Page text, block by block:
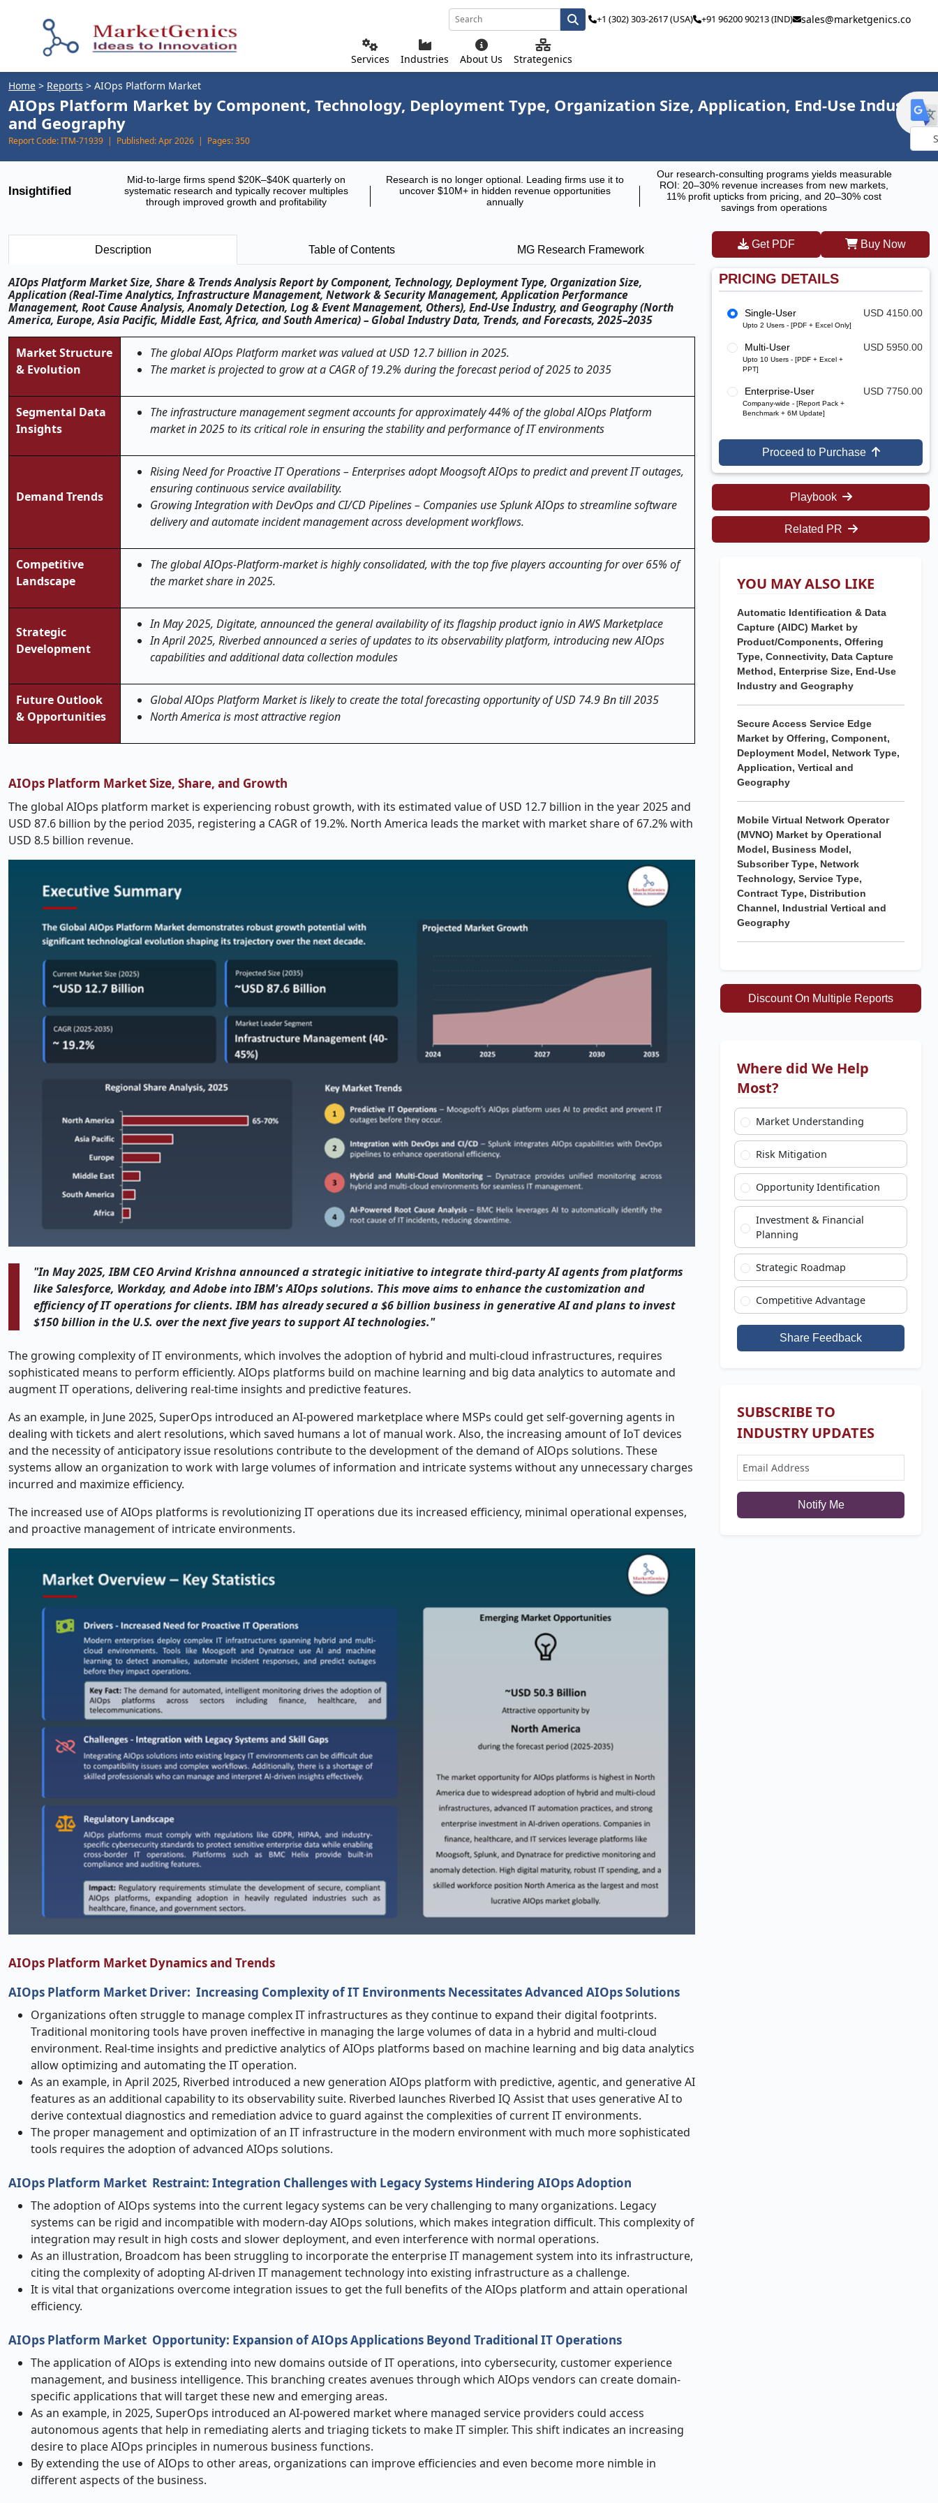
Services Industries About Us Strategenics
+1 (302) 303-2617 (USA) +91 96200 90213 (IND) sales@marketgenics.co
Home > Reports > AIOps Platform Market
AIOps Platform Market by Component, Technology, Deployment Type, Organization Size, Application, End-Use Industry,
and Geography
Report Code:ITM-71939 | Published:Apr 2026 | Pages:350
Insightified
Mid-to-large firms spend $20K–$40K quarterly on
systematic research and typically recover multiples
through improved growth and profitability
Research is no longer optional. Leading firms use it to
uncover $10M+ in hidden revenue opportunities
annually
Our research-consulting programs yields measurable
ROI: 20–30% revenue increases from new markets,
11% profit upticks from pricing, and 20–30% cost
savings from operations
Description Table of Contents MG Research Framework
AIOps Platform Market Size, Share & Trends Analysis Report by Component, Technology, Deployment Type, Organization Size,
Application (Real-Time Analytics, Infrastructure Management, Network & Security Management, Application Performance
Management, Root Cause Analysis, Anomaly Detection, Log & Event Management, Others), End-Use Industry, and Geography (North
America, Europe, Asia Pacific, Middle East, Africa, and South America) – Global Industry Data, Trends, and Forecasts, 2025–2035
Market Structure
& Evolution
The global AIOps Platform market was valued at USD 12.7 billion in 2025.
The market is projected to grow at a CAGR of 19.2% during the forecast period of 2025 to 2035
Segmental Data
Insights
The infrastructure management segment accounts for approximately 44% of the global AIOps Platform
market in 2025to its critical role in ensuring the stability and performance of IT environments
Demand Trends
Rising Need for Proactive IT Operations – Enterprises adopt Moogsoft AIOps to predict and prevent IT outages,
ensuring continuous service availability.
Growing Integration with DevOps and CI/CD Pipelines – Companies use Splunk AIOps to streamline software
delivery and automate incident management across development workflows.
Competitive
Landscape
The global AIOps-Platform-market is highly consolidated, with the top five players accounting for over 65% of
the market share in 2025.
Strategic
Development
In May 2025, Digitate, announced the general availability of its flagship product ignio in AWS Marketplace
In April 2025, Riverbed announced a series of updates to its observability platform, introducing new AIOps
capabilities and additional data collection modules
Future Outlook
& Opportunities
Global AIOps Platform Market is likely to create the total forecasting opportunity of USD 74.9 Bn till 2035
North America is most attractive region
AIOps Platform Market Size, Share, and Growth
The global AIOps platform market is experiencing robust growth, with its estimated value of USD 12.7 billion in the year 2025 and
USD 87.6 billion by the period 2035, registering a CAGR of 19.2%. North America leads the market with market share of 67.2% with
USD 8.5 billion revenue.
"In May 2025, IBM CEO Arvind Krishna announced a strategic initiative to integrate third-party AI agents from platforms
like Salesforce, Workday, and Adobe into IBM's AIOps solutions. This move aims to enhance the customization and
efficiency of IT operations for clients. IBM has already secured a $6 billion business in generative AI and plans to invest
$150 billion in the U.S. over the next five years to support AI technologies."
The growing complexity of IT environments, which involves the adoption of hybrid and multi-cloud infrastructures, requires
sophisticated means to perform efficiently. AIOps platforms build on machine learning and big data analytics to automate and
augment IT operations, delivering real-time insights and predictive features.
As an example, in June 2025, SuperOps introduced an AI-powered marketplace where MSPs could get self-governing agents in
dealing with tickets and alert resolutions, which saved humans a lot of manual work. Also, the increasing amount of IoT devices
and the necessity of anticipatory issue resolutions contribute to the development of the demand of AIOps solutions. These
systems allow an organization to work with large volumes of information and intricate systems without any unnecessary charges
incurred and maximize efficiency.
The increased use of AIOps platforms is revolutionizing IT operations due its increased efficiency, minimal operational expenses,
and proactive management of intricate environments.
AIOps Platform Market Dynamics and Trends
AIOps Platform Market Driver: Increasing Complexity of IT Environments Necessitates Advanced AIOps Solutions
Organizations often struggle to manage complex IT infrastructures as they continue to expand their digital footprints.
Traditional monitoring tools have proven ineffective in managing the large volumes of data in a hybrid and multi-cloud
environment. Real-time insights and predictive analytics of AIOps platforms based on machine learning and big data analytics
allow optimizing and automating the IT operation.
As an example, in April 2025, Riverbed introduced a new generation AIOps platform with predictive, agentic, and generative AI
features as an additional capability to its observability suite. Riverbed launches Riverbed IQ Assist that uses generative AI to
derive contextual diagnostics and remediation advice to guard against the complexities of current IT environments.
The proper management and optimization of an IT infrastructure in the modern environment with much more sophisticated
tools requires the adoption of advanced AIOps solutions.
AIOps Platform Market Restraint: Integration Challenges with Legacy Systems Hindering AIOps Adoption
The adoption of AIOps systems into the current legacy systems can be very challenging to many organizations. Legacy
systems can be rigid and incompatible with modern-day AIOps solutions, which makes integration difficult. This complexity of
integration may result in high costs and slower deployment, and even interference with normal operations.
As an illustration, Broadcom has been struggling to incorporate the enterprise IT management system into its infrastructure,
citing the complexity of adopting AI-driven IT management technology into existing infrastructure as a challenge.
It is vital that organizations overcome integration issues to get the full benefits of the AIOps platform and attain operational
efficiency.
AIOps Platform Market Opportunity: Expansion of AIOps Applications Beyond Traditional IT Operations
The application of AIOps is extending into new domains outside of IT operations, into cybersecurity, customer experience
management, and business intelligence. This branching creates avenues through which AIOps vendors can create domain-
specific applications that will target these new and emerging areas.
As an example, in 2025, SuperOps introduced an AI-powered market where managed service providers could access
autonomous agents that help in remediating alerts and triaging tickets to make IT simpler. This shift indicates an increasing
desire to place AIOps principles in numerous business functions.
By extending the use of AIOps to other areas, organizations can improve efficiencies and even become more nimble in
different aspects of the business.
Get PDF Buy Now
PRICING DETAILS
Single-User
Upto 2 Users - [PDF + Excel Only]
USD 4150.00
Multi-User
Upto 10 Users - [PDF + Excel +
PPT]
USD 5950.00
Enterprise-User
Company-wide - [Report Pack +
Benchmark + 6M Update]
USD 7750.00
Proceed to Purchase
Playbook
Related PR
YOU MAY ALSO LIKE
Automatic Identification & Data
Capture (AIDC) Market by
Product/Components, Offering
Type, Connectivity, Data Capture
Method, Enterprise Size, End-Use
Industry and Geography
Secure Access Service Edge
Market by Offering, Component,
Deployment Model, Network Type,
Application, Vertical and
Geography
Mobile Virtual Network Operator
(MVNO) Market by Operational
Model, Business Model,
Subscriber Type, Network
Technology, Service Type,
Contract Type, Distribution
Channel, Industrial Vertical and
Geography
Discount On Multiple Reports
Where did We Help
Most?
Market Understanding
Risk Mitigation
Opportunity Identification
Investment & Financial
Planning
Strategic Roadmap
Competitive Advantage
Share Feedback
SUBSCRIBE TO
INDUSTRY UPDATES
Notify Me